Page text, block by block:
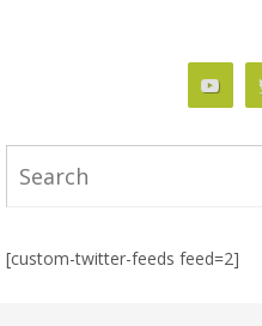
[custom-twitter-feeds feed=2]